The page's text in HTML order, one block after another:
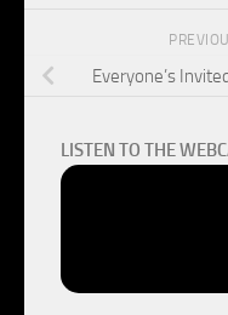
Everyone’s
LISTEN TO THE